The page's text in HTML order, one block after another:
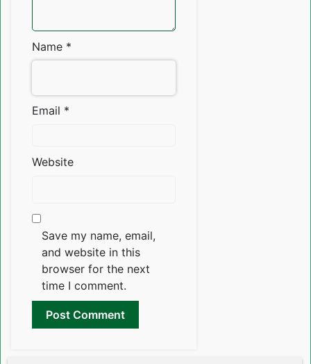
Name *
Email *
Website
Save my name, email,
and website in this
browser for the next
time I comment.